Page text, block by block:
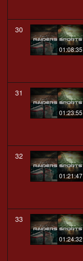
30
01:08:35
31
01:23:55
32
01:21:47
33
01:24:32